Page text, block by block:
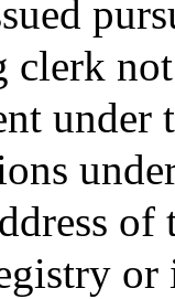
under
of